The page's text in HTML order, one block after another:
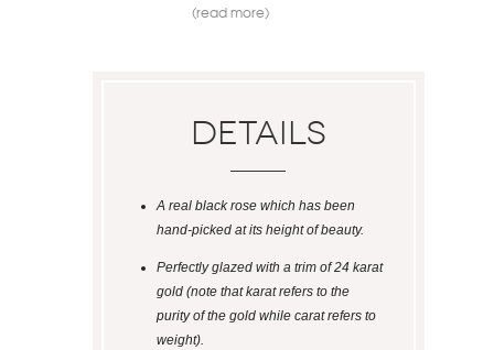
(read more)
Details
A real black rose which has been
hand-picked at its height of beauty.
Perfectly glazed with a trim of 24 karat
gold (note that karat refers to the
purity of the gold while carat refers to
weight).